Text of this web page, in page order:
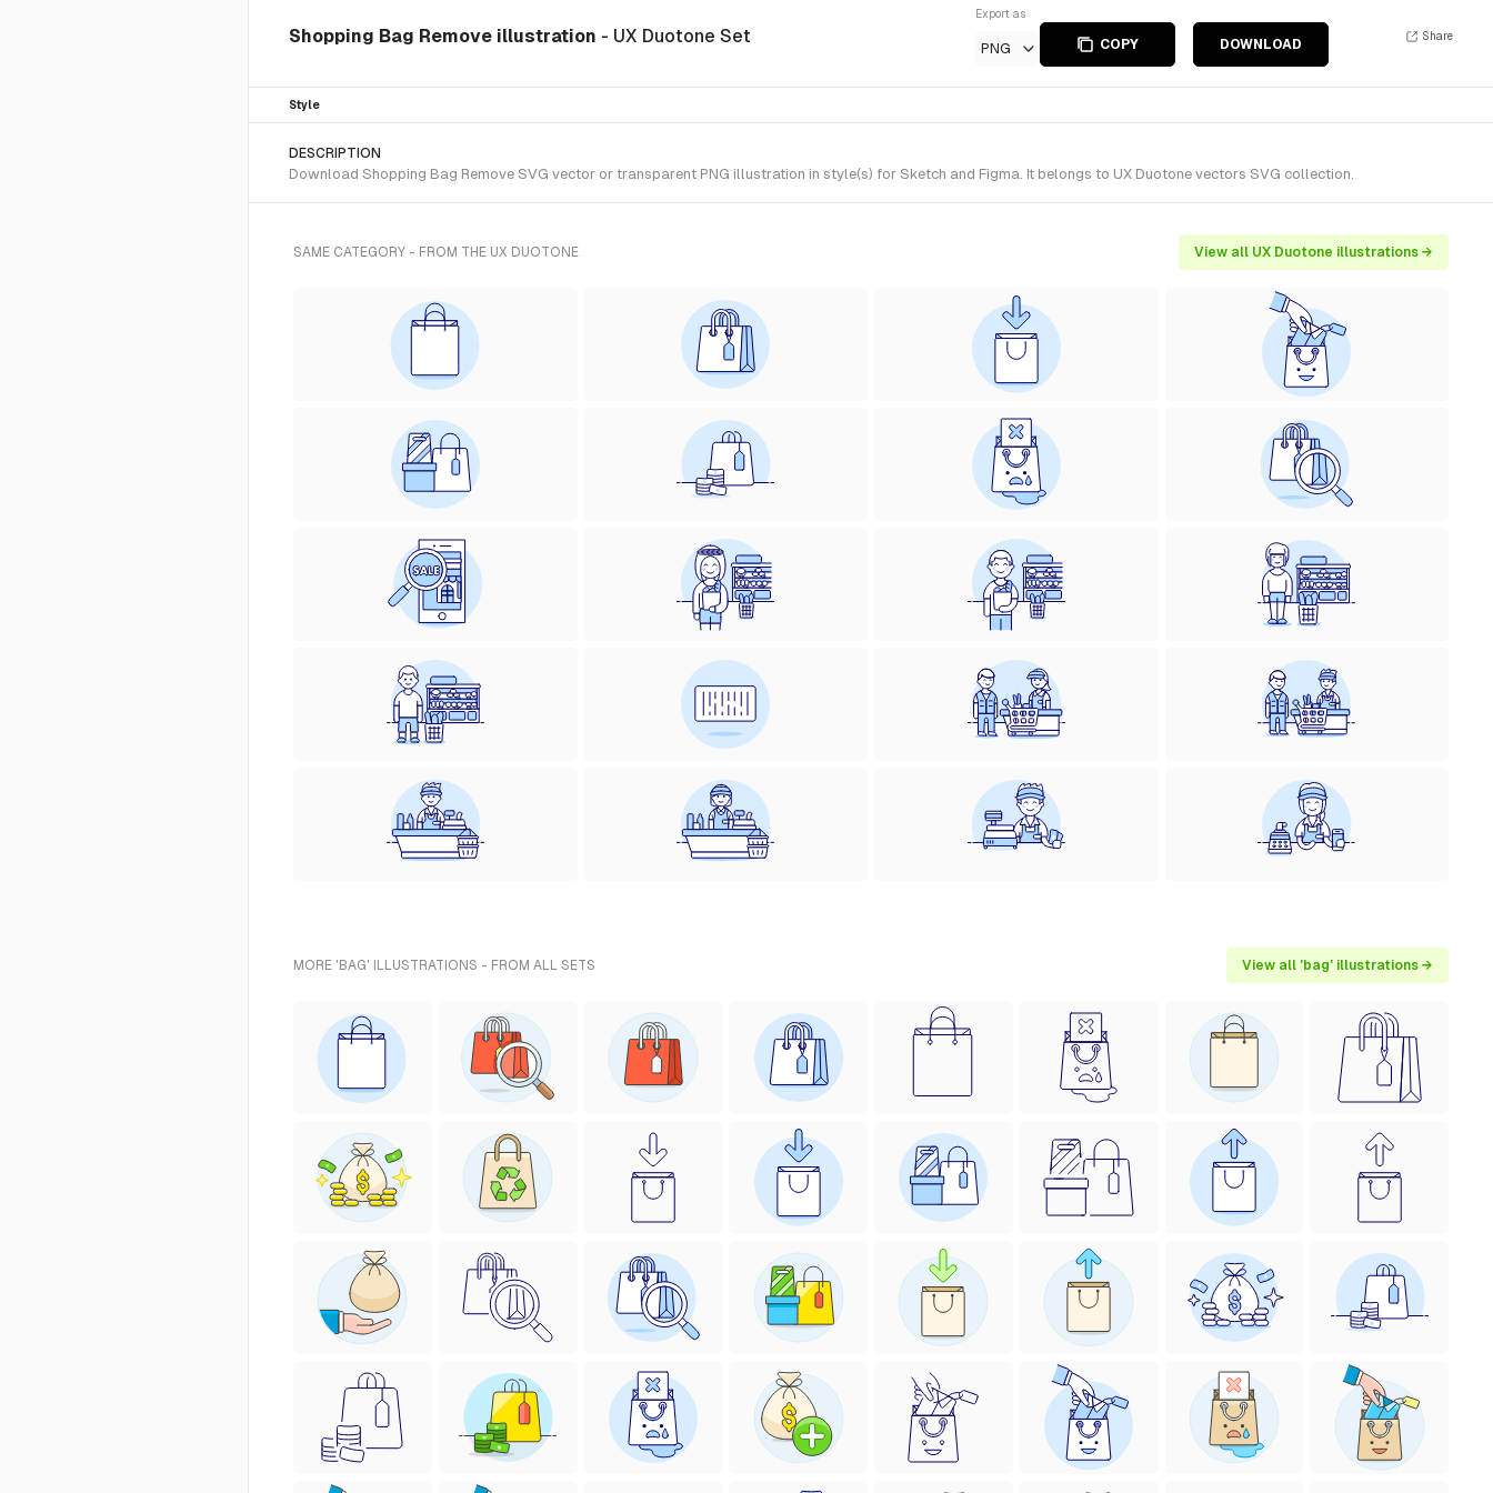
Shopping Bag Remove illustration - UX Duotone Set
Export as
PNG COPY DOWNLOAD
Share
Style
DESCRIPTION
Download Shopping Bag Remove SVG vector or transparent PNG illustration in style(s) for Sketch and Figma. It belongs to UX Duotone vectors SVG collection.
SAME CATEGORY - FROM THE UX DUOTONE View all UX Duotone illustrations →
MORE 'BAG' ILLUSTRATIONS - FROM ALL SETS View all 'bag' illustrations →